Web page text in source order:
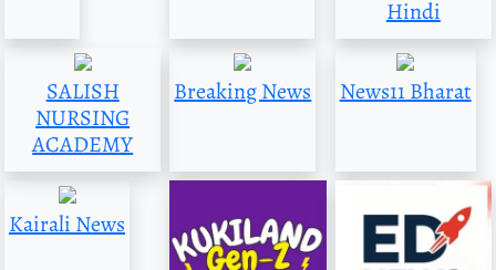
Hindi
SALISH
NURSING
ACADEMY
Breaking News News11 Bharat
Kairali News